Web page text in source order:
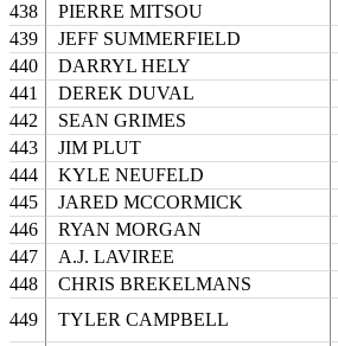
438
PIERRE MITSOU
439
JEFF SUMMERFIELD
440
DARRYL HELY
441
DEREK DUVAL
442
SEAN GRIMES
443
JIM PLUT
444
KYLE NEUFELD
445
JARED MCCORMICK
446
RYAN MORGAN
447
A.J. LAVIREE
448
CHRIS BREKELMANS
449
TYLER CAMPBELL